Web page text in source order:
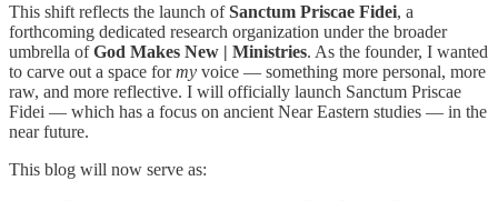
This shift reflects the launch ofSanctum Priscae Fidei, a
forthcoming dedicated research organization under the broader
umbrella ofGod Makes New | Ministries. As the founder, I wanted
to carve out a space formy voice — something more personal, more
raw, and more reflective. I will officially launch Sanctum Priscae
Fidei — which has a focus on ancient Near Eastern studies — in the
near future.
This blog will now serve as: